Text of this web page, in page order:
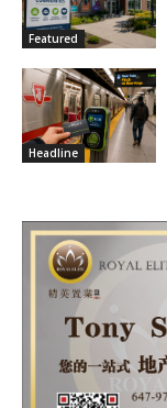
Featured
Headline